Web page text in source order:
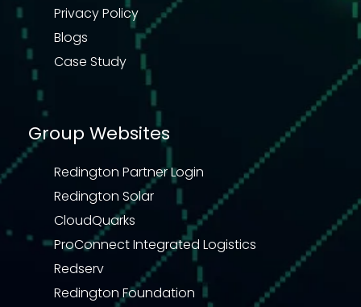
Privacy Policy
Blogs
Case Study
Group Websites
Redington Partner Login
Redington Solar
CloudQuarks
ProConnect Integrated Logistics
Redserv
Redington Foundation